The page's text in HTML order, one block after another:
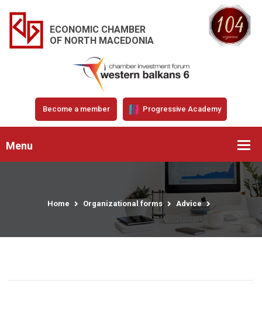
ECONOMIC CHAMBER
OF NORTH MACEDONIA
Become a member Progressive Academy
Menu
Home Organizational forms Advice